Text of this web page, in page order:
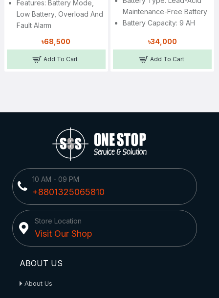
Features: Battery Mode,
Low Battery, Overload And
Fault Alarm
৳68,500
Add To Cart
Maintenance-Free Battery
Battery Capacity: 9 AH
৳34,000
Add To Cart
10 AM - 09 PM
+8801325065810
Store Location
Visit Our Shop
ABOUT US
About Us